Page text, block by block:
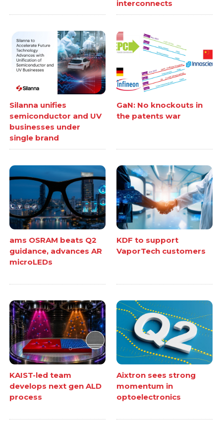
interconnects
Silanna unifies
semiconductor and UV
businesses under
single brand
GaN: No knockouts in
the patents war
ams OSRAM beats Q2
guidance, advances AR
microLEDs
KDF to support
VaporTech customers
KAIST-led team
develops next gen ALD
process
Aixtron sees strong
momentum in
optoelectronics